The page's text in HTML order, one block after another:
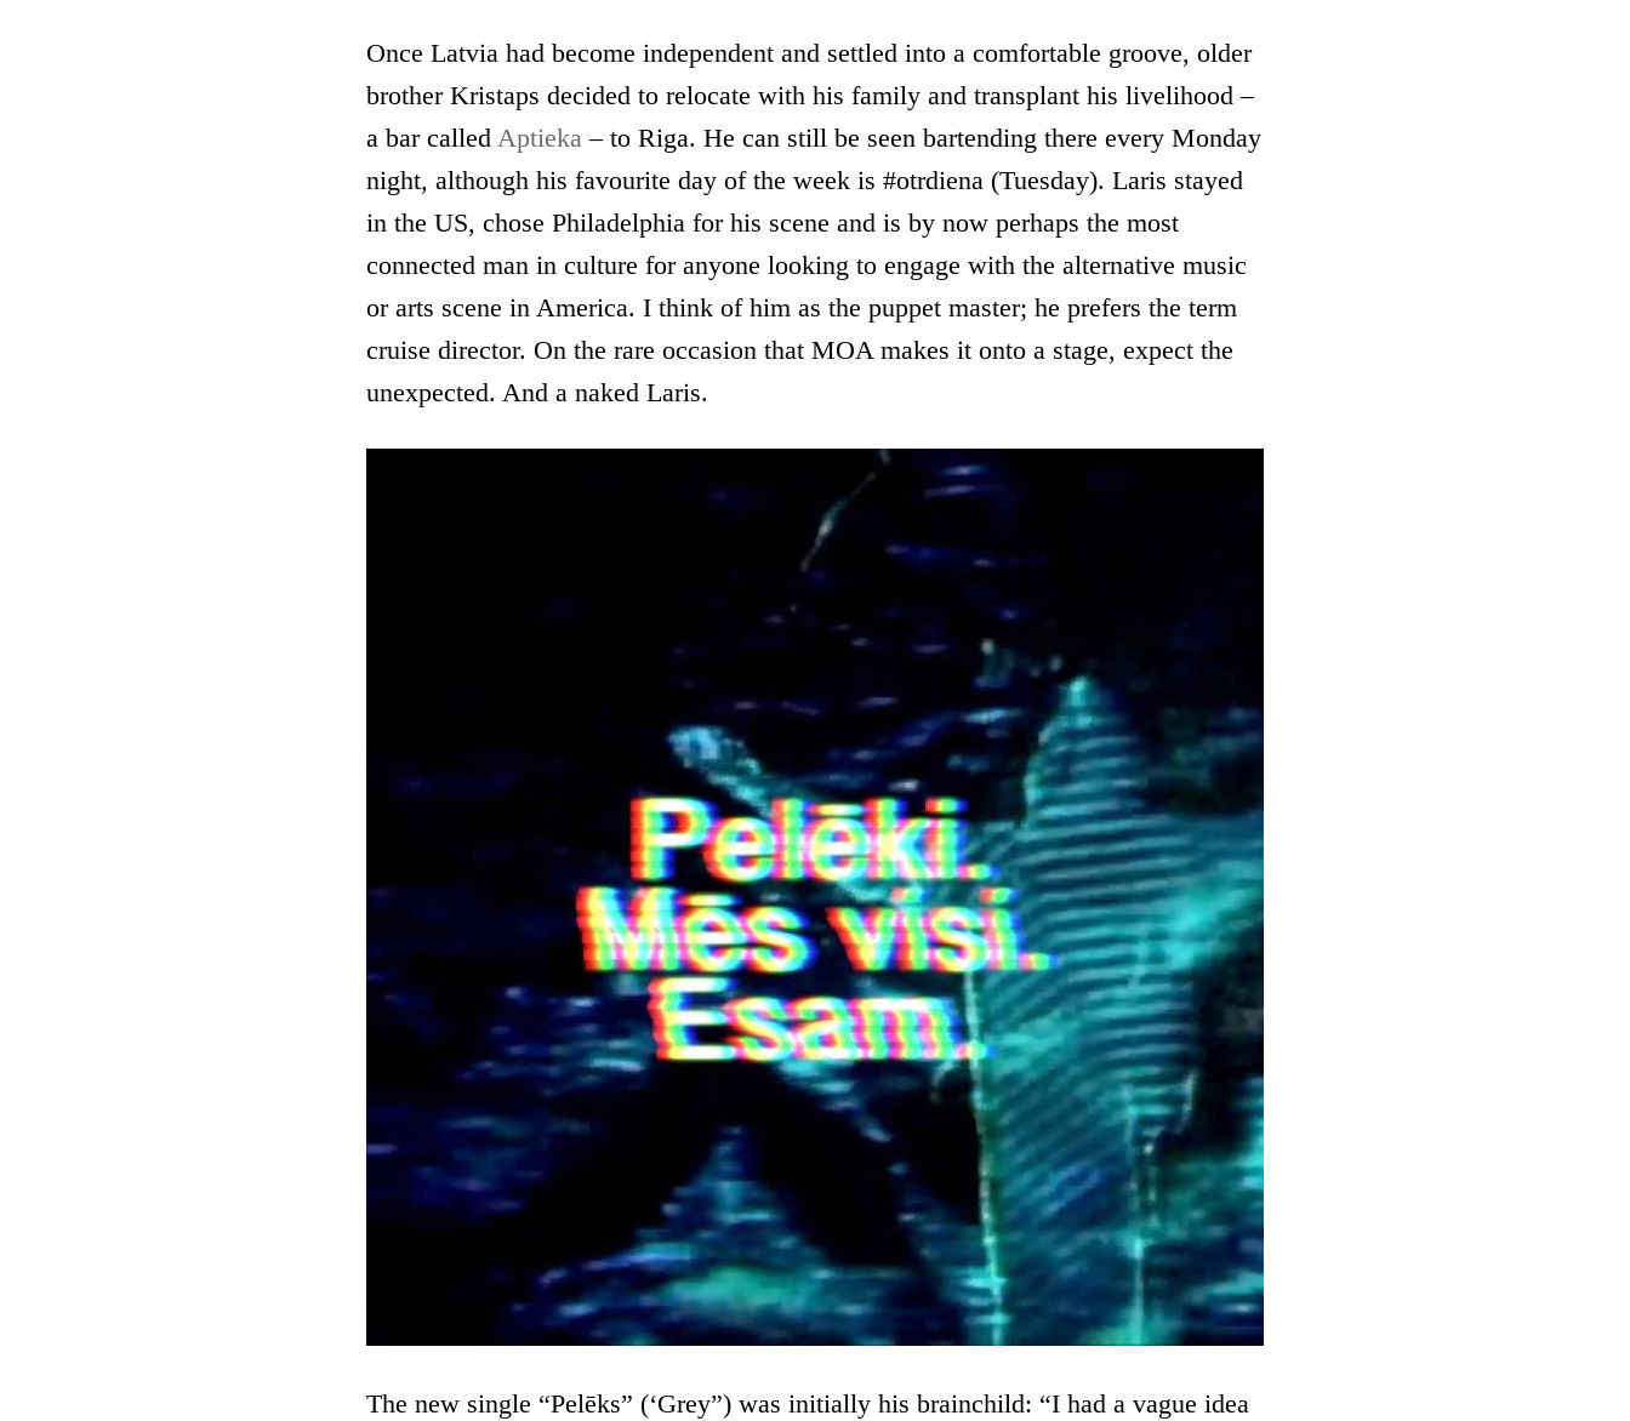
Once Latvia had become independent and settled into a comfortable groove, older
brother Kristaps decided to relocate with his family and transplant his livelihood –
a bar called Aptieka – to Riga. He can still be seen bartending there every Monday
night, although his favourite day of the week is #otrdiena (Tuesday). Laris stayed
in the US, chose Philadelphia for his scene and is by now perhaps the most
connected man in culture for anyone looking to engage with the alternative music
or arts scene in America. I think of him as the puppet master; he prefers the term
cruise director. On the rare occasion that MOA makes it onto a stage, expect the
unexpected. And a naked Laris.
The new single “Pelēks” (‘Grey”) was initially his brainchild: “I had a vague idea